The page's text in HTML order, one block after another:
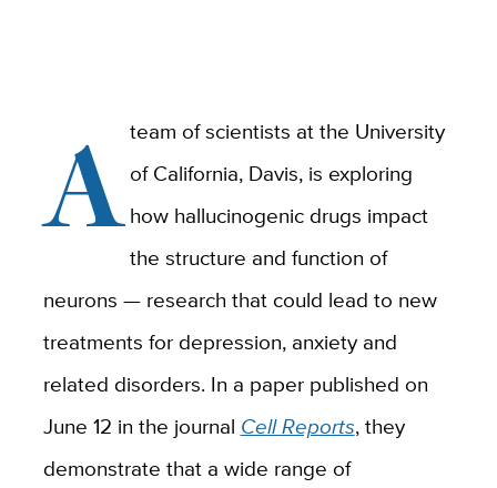
Ateam of scientists at the University
of California, Davis, is exploring
how hallucinogenic drugs impact
the structure and function of
neurons — research that could lead to new
treatments for depression, anxiety and
related disorders. In a paper published on
June 12 in the journal Cell Reports, they
demonstrate that a wide range of